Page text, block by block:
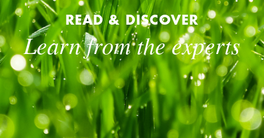
READ & DISCOVER
Learn from the experts